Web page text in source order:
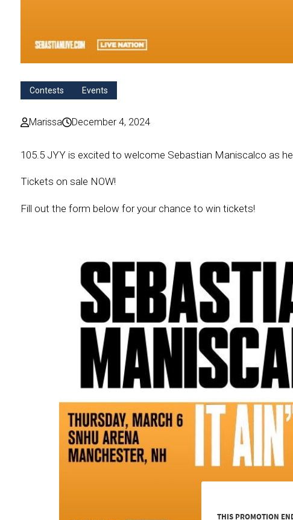
Contests Events
Marissa December 4, 2024
105.5 JYY is excited to welcome Sebastian Maniscalco as
Tickets on sale NOW!
Fill out the form below for your chance to win tickets!